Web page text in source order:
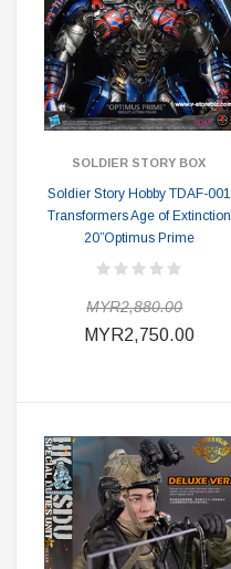
SOLDIER STORY BOX
Soldier Story Hobby TDAF-001
Transformers Age of Extinction
20”Optimus Prime
MYR2,880.00
MYR2,750.00